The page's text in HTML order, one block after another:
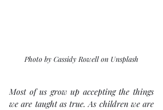
Photo by Cassidy Rowell on Unsplash
Most of us grow up accepting the things
we are taught as true. As children we are